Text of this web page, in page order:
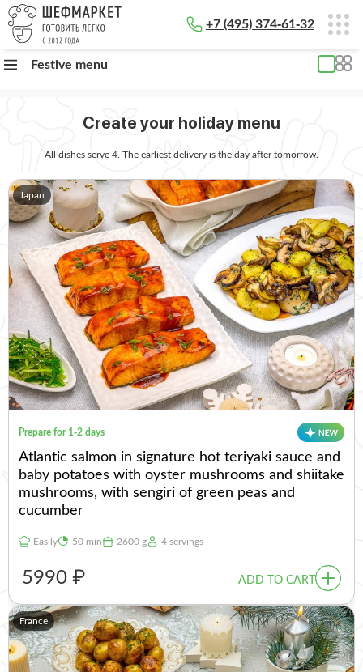
+7 (495) 374-61-32
Festive menu
Create your holiday menu
All dishes serve 4. The earliest delivery is the day after tomorrow.
Japan
Prepare for 1-2 days
Atlantic salmon in signature hot teriyaki sauce and
baby potatoes with oyster mushrooms and shiitake
mushrooms, with sengiri of green peas and
cucumber
Easily 50 min 2600 g 4 servings
5990 ₽ ADD TO CART
France